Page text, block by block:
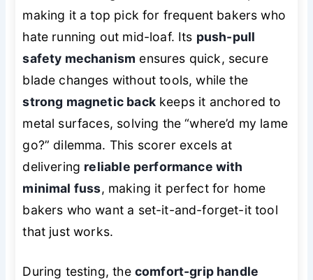
making it a top pick for frequent bakers who
hate running out mid-loaf. Its push-pull
safety mechanism ensures quick, secure
blade changes without tools, while the
strong magnetic backkeeps it anchored to
metal surfaces, solving the “where’d my lame
go?” dilemma. This scorer excels at
delivering reliable performance with
minimal fuss, making it perfect for home
bakers who want a set-it-and-forget-it tool
that just works.
During testing, the comfort-grip handle